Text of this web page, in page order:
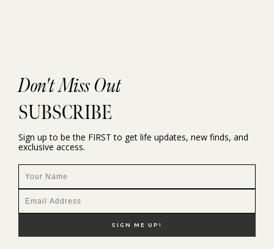
Don't Miss Out
SUBSCRIBE
Sign up to be the FIRST to get life updates, new finds, and
exclusive access.